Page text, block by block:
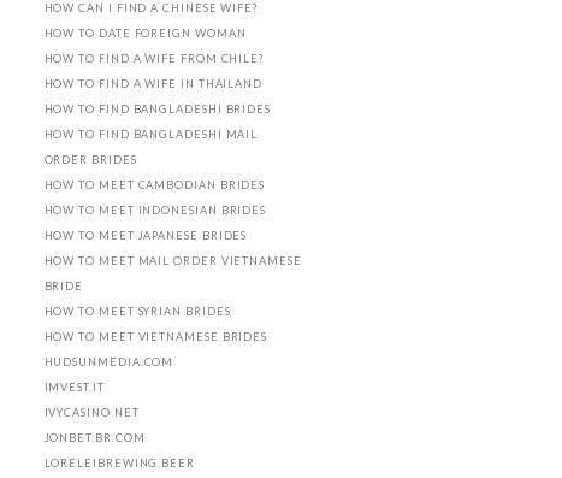
HOW CAN I FIND A CHINESE WIFE?
HOW TO DATE FOREIGN WOMAN
HOW TO FIND A WIFE FROM CHILE?
HOW TO FIND A WIFE IN THAILAND
HOW TO FIND BANGLADESHI BRIDES
HOW TO FIND BANGLADESHI MAIL
ORDER BRIDES
HOW TO MEET CAMBODIAN BRIDES
HOW TO MEET INDONESIAN BRIDES
HOW TO MEET JAPANESE BRIDES
HOW TO MEET MAIL ORDER VIETNAMESE
BRIDE
HOW TO MEET SYRIAN BRIDES
HOW TO MEET VIETNAMESE BRIDES
HUDSUNMEDIA.COM
IMVEST.IT
IVYCASINO.NET
JONBET.BR.COM
LORELEIBREWING.BEER